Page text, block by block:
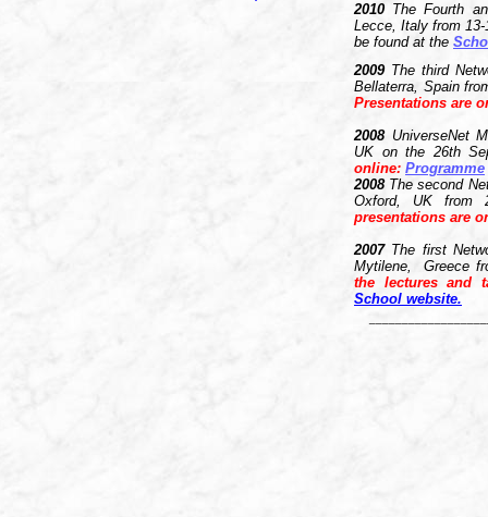
2010The Fourth
Lecce, Italy from
be found at the
2009 The third
Bellaterra, Spain
Presentations are
2008 UniverseNet
UK on the 26th
online: Programme
2008 The second
Oxford, UK from
presentations are
2007The first
Mytilene, Greece
the lectures and
School website.